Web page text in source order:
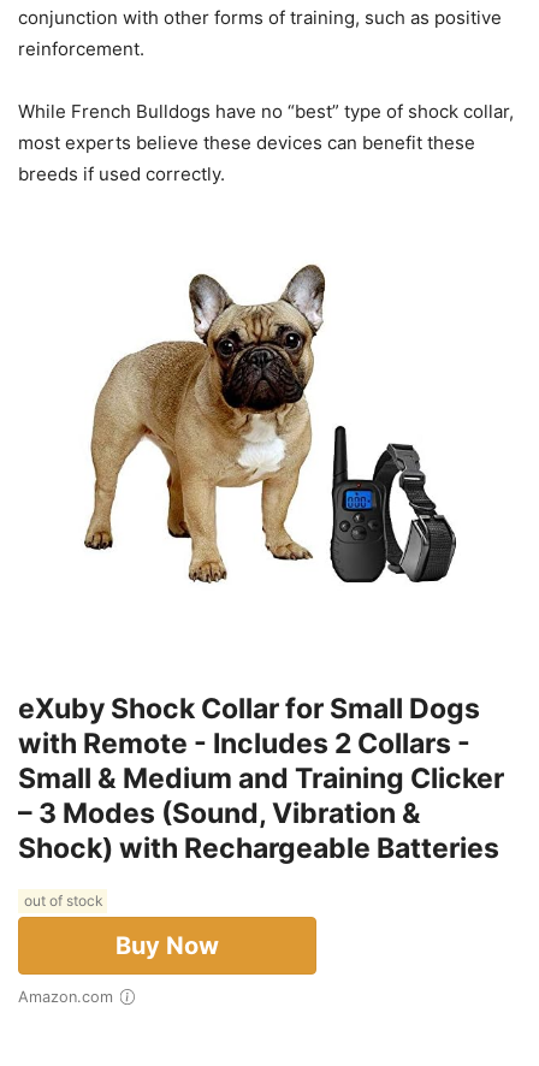
conjunction with other forms of training, such as positive
reinforcement.
While French Bulldogs have no “best” type of shock collar,
most experts believe these devices can benefit these
breeds if used correctly.
eXuby Shock Collar for Small Dogs
with Remote - Includes 2 Collars -
Small & Medium and Training Clicker
– 3 Modes (Sound, Vibration &
Shock) with Rechargeable Batteries
out of stock
Buy Now
Amazon.com